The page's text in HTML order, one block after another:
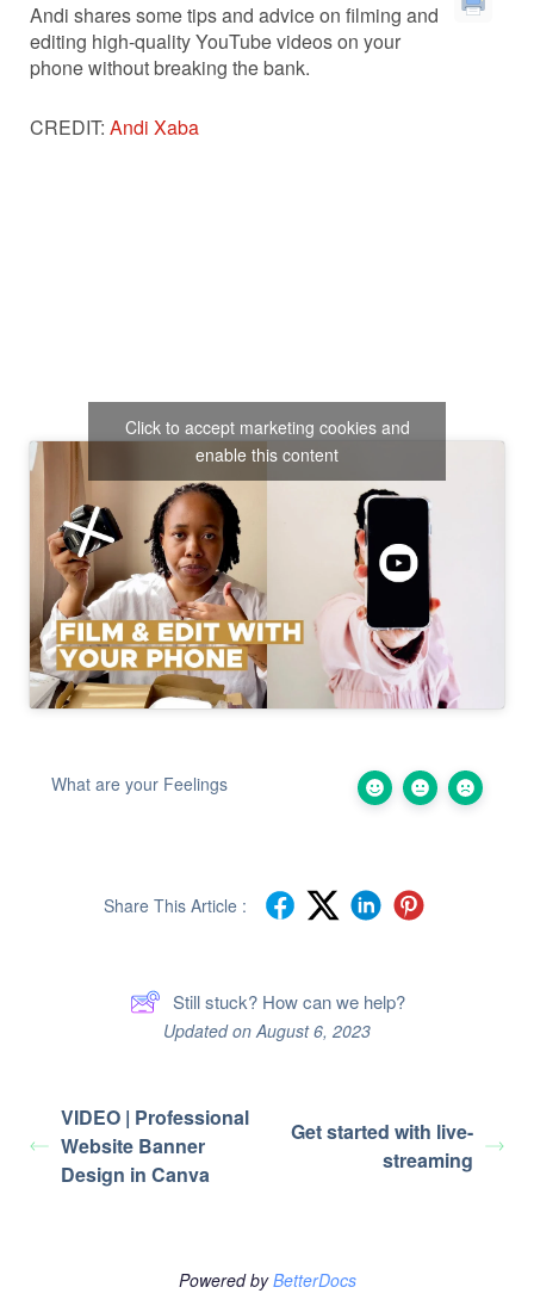
Andi shares some tips and advice on filming and
editing high-quality YouTube videos on your
phone without breaking the bank.
CREDIT: Andi Xaba
Click to accept marketing cookies and
enable this content
What are your Feelings
Share This Article :
Still stuck? How can we help?
Updated on August 6, 2023
VIDEO | Professional
Website Banner
Design in Canva
Get started with live-
streaming
Powered byBetterDocs